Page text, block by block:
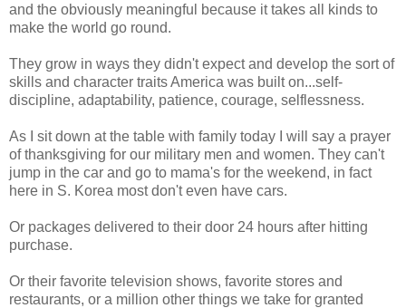
and the obviously meaningful because it takes all kinds to
make the world go round.
They grow in ways they didn't expect and develop the sort of
skills and character traits America was built on...self-
discipline, adaptability, patience, courage, selflessness.
As I sit down at the table with family today I will say a prayer
of thanksgiving for our military men and women. They can't
jump in the car and go to mama's for the weekend, in fact
here in S. Korea most don't even have cars.
Or packages delivered to their door 24 hours after hitting
purchase.
Or their favorite television shows, favorite stores and
restaurants, or a million other things we take for granted